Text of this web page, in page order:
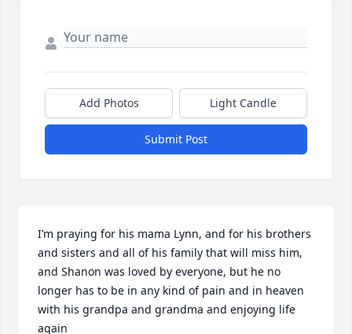
Add Photos Light Candle
Submit Post
I’m praying for his mama Lynn, and for his brothers
and sisters and all of his family that will miss him,
and Shanon was loved by everyone, but he no
longer has to be in any kind of pain and in heaven
with his grandpa and grandma and enjoying life
again